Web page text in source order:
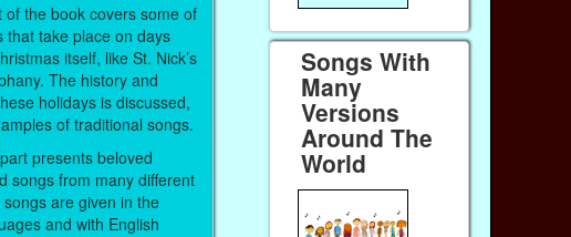
of the book covers some of
that take place on days
itself, like St. Nick’s
The history and
holidays is discussed,
of traditional songs.
presents beloved
songs from many different
are given in the
and with English
Songs With
Many
Versions
Around The
World